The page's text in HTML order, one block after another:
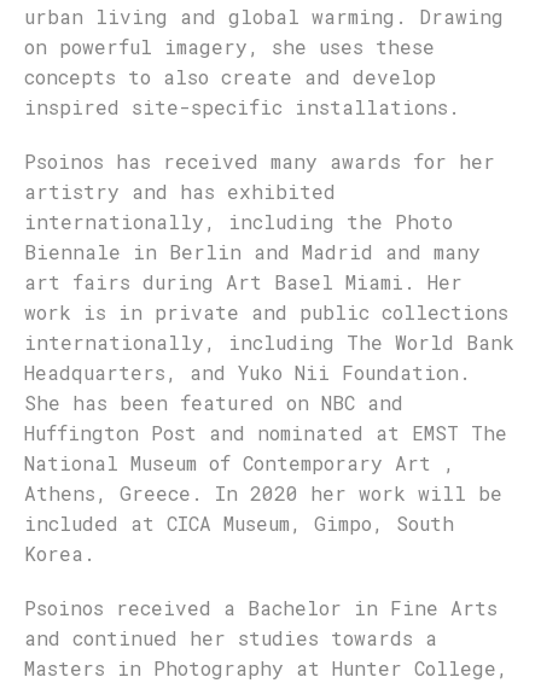
urban living and global warming. Drawing
on powerful imagery, she uses these
concepts to also create and develop
inspired site-specific installations.
Psoinos has received many awards for her
artistry and has exhibited
internationally, including the Photo
Biennale in Berlin and Madrid and many
art fairs during Art Basel Miami. Her
work is in private and public collections
internationally, including The World Bank
Headquarters, and Yuko Nii Foundation.
She has been featured on NBC and
Huffington Post and nominated at EMST The
National Museum of Contemporary Art ,
Athens, Greece. In 2020 her work will be
included at CICA Museum, Gimpo, South
Korea.
Psoinos received a Bachelor in Fine Arts
and continued her studies towards a
Masters in Photography at Hunter College,